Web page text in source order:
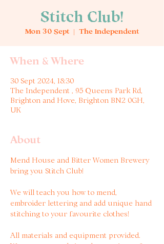
Stitch Club!
Mon 30 Sept
  |
The Independent
When & Where
30 Sept 2024, 18:30
The Independent , 95 Queens Park Rd,
Brighton and Hove, Brighton BN2 0GH,
UK
About
Mend House and Bitter Women Brewery
bring you Stitch Club!
We will teach you how to mend,
embroider lettering and add unique hand
stitching to your favourite clothes!
All materials and equipment provided.